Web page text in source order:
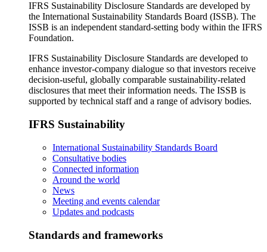
IFRS Sustainability Disclosure Standards are developed by
the International Sustainability Standards Board (ISSB). The
ISSB is an independent standard-setting body within the IFRS
Foundation.
IFRS Sustainability Disclosure Standards are developed to
enhance investor-company dialogue so that investors receive
decision-useful, globally comparable sustainability-related
disclosures that meet their information needs. The ISSB is
supported by technical staff and a range of advisory bodies.
IFRS Sustainability
International Sustainability Standards Board
Consultative bodies
Connected information
Around the world
News
Meeting and events calendar
Updates and podcasts
Standards and frameworks